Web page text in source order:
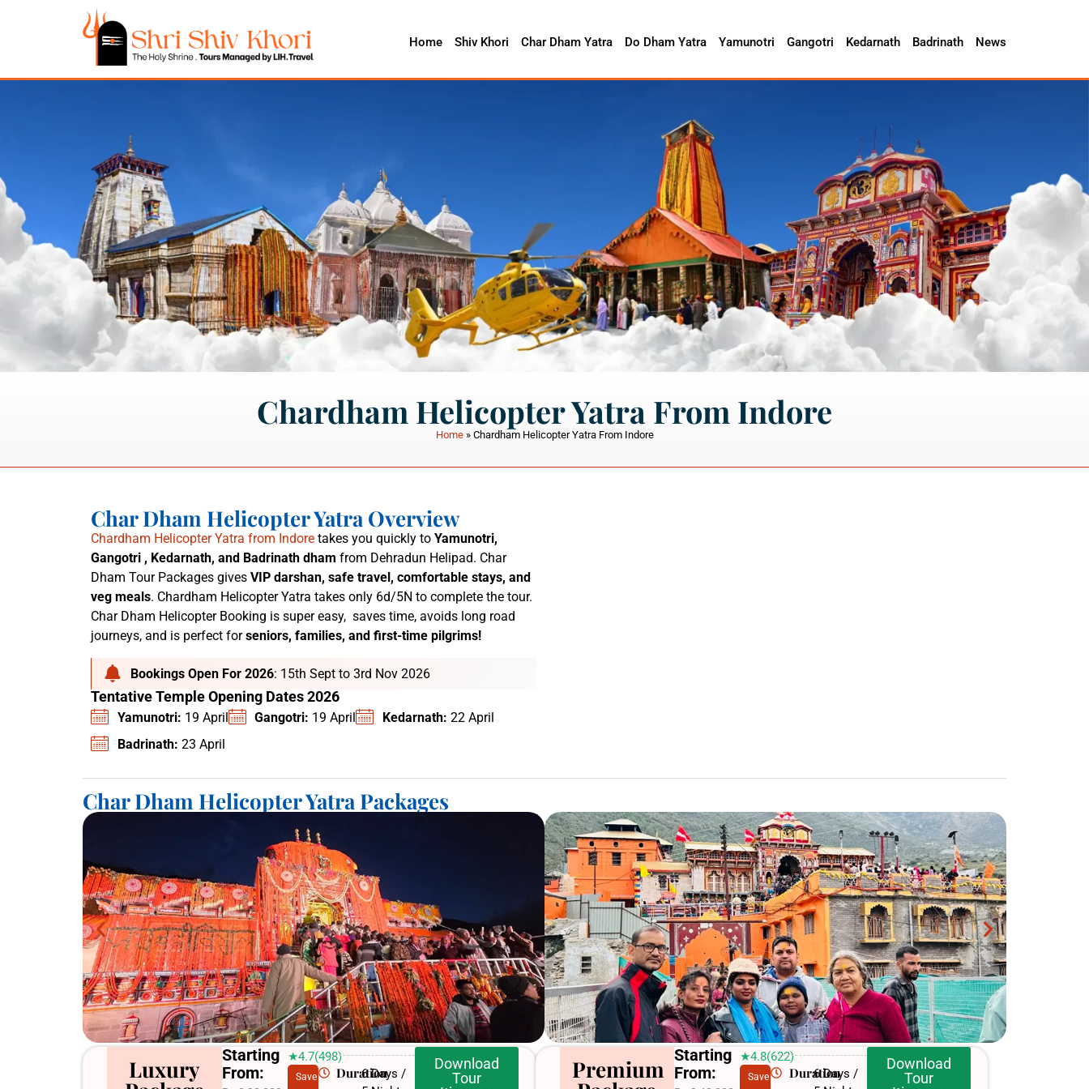
Home Shiv Khori Char Dham Yatra Do Dham Yatra Yamunotri Gangotri Kedarnath Badrinath News
Chardham Helicopter Yatra From Indore
Home» Chardham Helicopter Yatra From Indore
Char Dham Helicopter Yatra Overview
Chardham Helicopter Yatra from Indore takes you quickly to Yamunotri,
Gangotri , Kedarnath, and Badrinath dham from Dehradun Helipad. Char
Dham Tour Packages gives VIP darshan, safe travel, comfortable stays, and
veg meals. Chardham Helicopter Yatra takes only 6d/5N to complete the tour.
Char Dham Helicopter Booking is super easy, saves time, avoids long road
journeys, and is perfect forseniors, families, and first-time pilgrims!
Bookings Open For 2026: 15th Sept to 3rd Nov 2026
Tentative Temple Opening Dates 2026
Yamunotri: 19 April Gangotri: 19 April Kedarnath: 22 April
Badrinath: 23 April
Char Dham Helicopter Yatra Packages
Luxury
Starting
From:
★4.7(498)
Save
Duration
6 Days /
Download
Tour
Premium Starting
From:
★4.8(622)
Save
Duration
6 Days /
Download
Tour